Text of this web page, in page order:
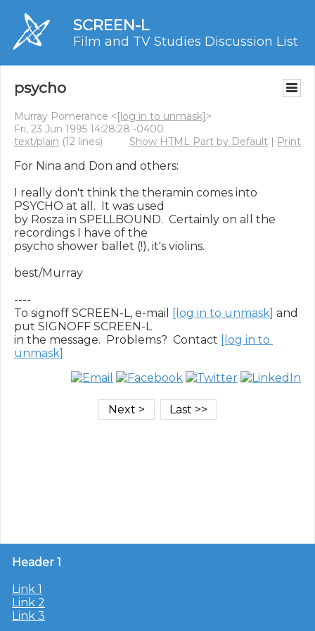
SCREEN-L
Film and TV Studies Discussion List
psycho
Murray Pomerance <[log in to unmask]>
Fri, 23 Jun 1995 14:28:28 -0400
text/plain (12 lines) Show HTML Part by Default | Print
For Nina and Don and others:
I really don't think the theramin comes into
PSYCHO at all.  It was used
by Rosza in SPELLBOUND.  Certainly on all the
recordings I have of the
psycho shower ballet (!), it's violins.
best/Murray
----
To signoff SCREEN-L, e-mail
[log in to unmask] and
put SIGNOFF SCREEN-L
in the message.  Problems?  Contact [log in to
unmask]
Header 1
Link 1
Link 2
Link 3